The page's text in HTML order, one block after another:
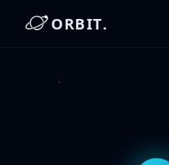
ORBIT.